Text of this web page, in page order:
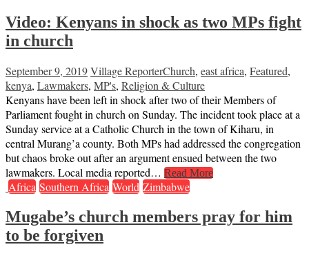
Video: Kenyans in shock as two MPs fight
in church
September 9, 2019Village ReporterChurch, east africa, Featured,
kenya, Lawmakers, MP's, Religion & Culture
Kenyans have been left in shock after two of their Members of
Parliament fought in church on Sunday. The incident took place at a
Sunday service at a Catholic Church in the town of Kiharu, in
central Murang’a county. Both MPs had addressed the congregation
but chaos broke out after an argument ensued between the two
lawmakers. Local media reported… Read More
Africa Southern Africa World Zimbabwe
Mugabe’s church members pray for him
to be forgiven